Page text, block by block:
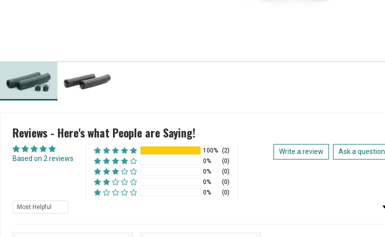
Reviews - Here's what People are Saying!
Based on 2 reviews
Write a review Ask a question
100% (2)
0%
(0)
0%
(0)
0%
(0)
0%
(0)
Sort by